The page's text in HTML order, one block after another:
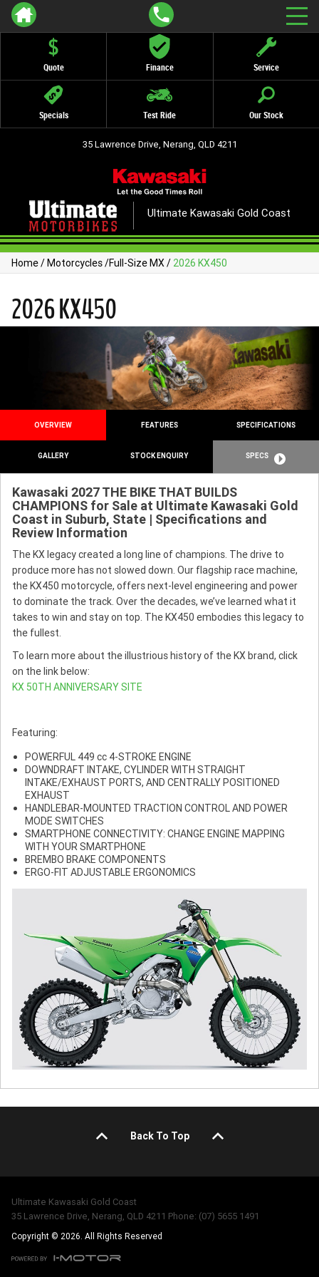
Quote Finance Service
Specials Test Ride Our Stock
35 Lawrence Drive, Nerang, QLD 4211
Ultimate Kawasaki Gold Coast
Home/Motorcycles/Full-Size MX/ 2026 KX450
2026 KX450
OVERVIEW FEATURES SPECIFICATIONS
GALLERY STOCK ENQUIRY SPECS
Kawasaki 2027 THE BIKE THAT BUILDS
CHAMPIONS for Sale at Ultimate Kawasaki Gold
Coast in Suburb, State | Specifications and
Review Information
The KX legacy created a long line of champions. The drive to
produce more has not slowed down. Our flagship race machine,
the KX450 motorcycle, offers next-level engineering and power
to dominate the track. Over the decades, we’ve learned what it
takes to win and stay on top. The KX450 embodies this legacy to
the fullest.
To learn more about the illustrious history of the KX brand, click
on the link below:
KX 50TH ANNIVERSARY SITE
Featuring:
POWERFUL 449 cc 4-STROKE ENGINE
DOWNDRAFT INTAKE, CYLINDER WITH STRAIGHT
INTAKE/EXHAUST PORTS, AND CENTRALLY POSITIONED
EXHAUST
HANDLEBAR-MOUNTED TRACTION CONTROL AND POWER
MODE SWITCHES
SMARTPHONE CONNECTIVITY: CHANGE ENGINE MAPPING
WITH YOUR SMARTPHONE
BREMBO BRAKE COMPONENTS
ERGO-FIT ADJUSTABLE ERGONOMICS
Back To Top
Ultimate Kawasaki Gold Coast
35 Lawrence Drive, Nerang, QLD 4211 Phone: (07) 5655 1491
Copyright © 2026. All Rights Reserved